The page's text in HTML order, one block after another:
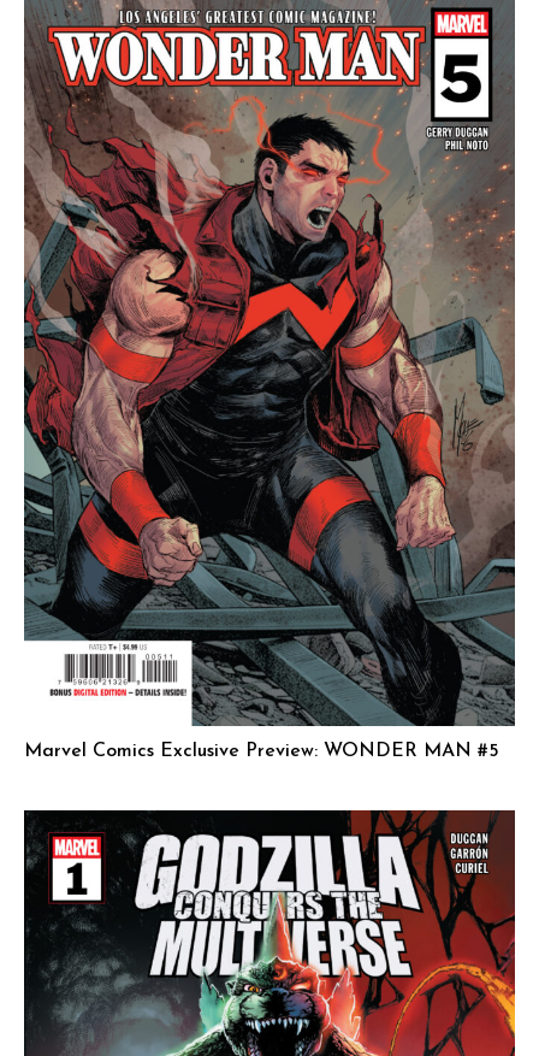
Marvel Comics Exclusive Preview: WONDER MAN #5